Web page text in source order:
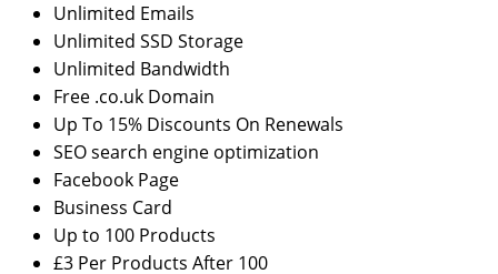
Unlimited Emails
Unlimited SSD Storage
Unlimited Bandwidth
Free .co.uk Domain
Up To 15% Discounts On Renewals
SEO search engine optimization
Facebook Page
Business Card
Up to 100 Products
£3 Per Products After 100